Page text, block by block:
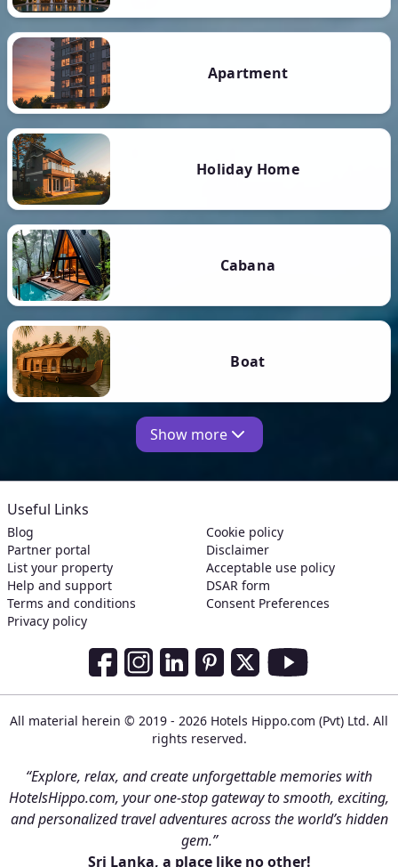
Apartment
Holiday Home
Cabana
Boat
Show more
Useful Links
Blog
Partner portal
List your property
Help and support
Terms and conditions
Privacy policy
Cookie policy
Disclaimer
Acceptable use policy
DSAR form
Consent Preferences
Social Media Links
All material herein © 2019 - 2026 Hotels Hippo.com (Pvt) Ltd. All
rights reserved.
“Explore, relax, and create unforgettable memories with
HotelsHippo.com, your one-stop gateway to smooth, exciting,
and personalized travel adventures across the world’s hidden
gem.”
Sri Lanka, a place like no other!